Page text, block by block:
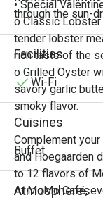
• Special
o Classic
tender lobster
rich taste of the
o Grilled Oyster
savory garlic
smoky flavor.
Complement
and Hoegaarden
to 12 flavors of
At MoMo Café,
through the sun-
Discover the
fiery spices that
Singaporean,
Vietnamese
elegant coastal
sour, spicy, and
transport you to
Join us for an
vibrant spirit,
Southeast Asian
Facilities
Wi-Fi
Cuisines
Buffet
Atmospheres